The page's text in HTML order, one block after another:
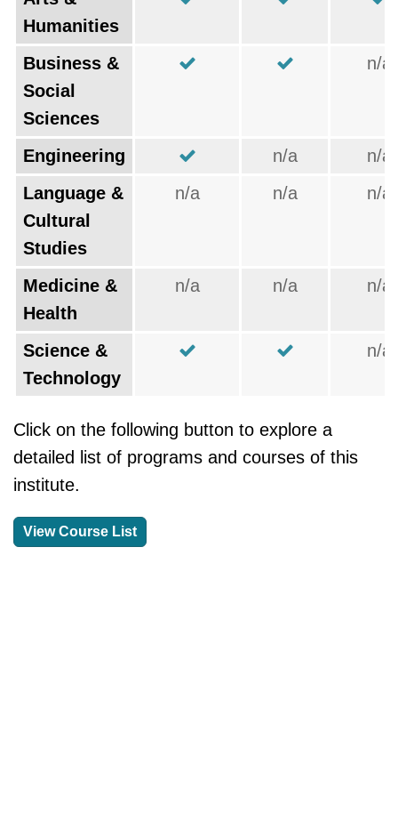
Humanities
Business &
Social
Sciences
n/a
Engineering n/a
n/a
Language &
Cultural
Studies
n/a n/a n/a
Medicine &
Health
n/a n/a n/a
Science &
Technology
n/a
Click on the following button to explore a
detailed list of programs and courses of this
institute.
View Course List